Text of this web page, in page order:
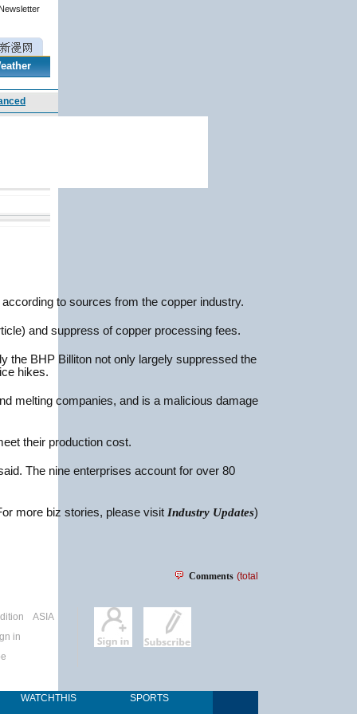
to sources from the copper industry.
and suppress of copper processing fees.
the BHP Billiton not only largely suppressed the
hikes.
melting companies, and is a malicious damage
their production cost.
The nine enterprises account for over 80
more biz stories, please visit Industry Updates)
Comments (total
ASIA
in
WATCHTHIS SPORTS